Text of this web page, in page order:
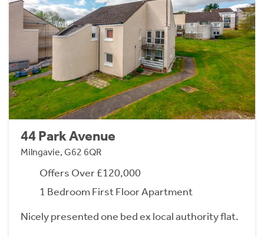
44 Park Avenue
Milngavie, G62 6QR
Offers Over £120,000
1 Bedroom First Floor Apartment
Nicely presented one bed ex local authority flat.